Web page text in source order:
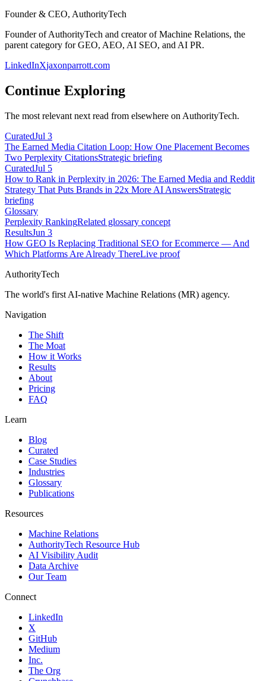
Founder & CEO, AuthorityTech
Founder of AuthorityTech and creator of Machine Relations, the
parent category for GEO, AEO, AI SEO, and AI PR.
LinkedInXjaxonparrott.com
Continue Exploring
The most relevant next read from elsewhere on AuthorityTech.
CuratedJul 3
The Earned Media Citation Loop: How One Placement Becomes
Two Perplexity CitationsStrategic briefing
CuratedJul 5
How to Rank in Perplexity in 2026: The Earned Media and Reddit
Strategy That Puts Brands in 22x More AI AnswersStrategic
briefing
Glossary
Perplexity RankingRelated glossary concept
ResultsJun 3
How GEO Is Replacing Traditional SEO for Ecommerce — And
Which Platforms Are Already ThereLive proof
AuthorityTech
The world's first AI-native Machine Relations (MR) agency.
Navigation
The Shift
The Moat
How it Works
Results
About
Pricing
FAQ
Learn
Blog
Curated
Case Studies
Industries
Glossary
Publications
Resources
Machine Relations
AuthorityTech Resource Hub
AI Visibility Audit
Data Archive
Our Team
Connect
LinkedIn
X
GitHub
Medium
Inc.
The Org